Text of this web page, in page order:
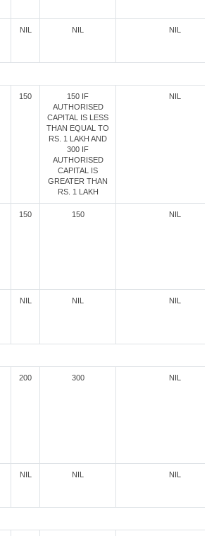
NIL NIL NIL
150
150 IF
AUTHORISED
CAPITAL IS LESS
THAN EQUAL TO
RS. 1 LAKH AND
300 IF
AUTHORISED
CAPITAL IS
GREATER THAN
RS. 1 LAKH
NIL
150 150 NIL
NIL NIL NIL
200 300 NIL
NIL NIL NIL